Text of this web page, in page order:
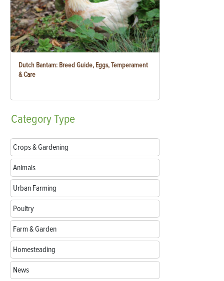
Dutch Bantam: Breed Guide, Eggs, Temperament
& Care
CategoryType
Crops & Gardening
Animals
Urban Farming
Poultry
Farm & Garden
Homesteading
News